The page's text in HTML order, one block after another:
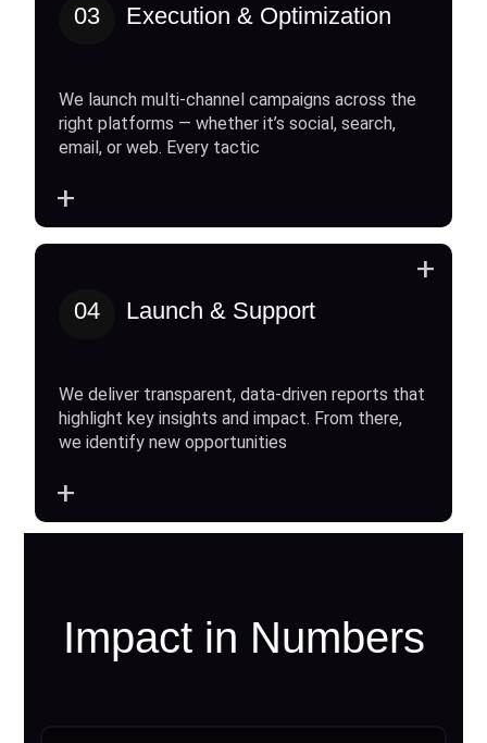
03 Execution & Optimization
We launch multi-channel campaigns across the
right platforms — whether it’s social, search,
email, or web. Every tactic
+
04 Launch & Support
We deliver transparent, data-driven reports that
highlight key insights and impact. From there,
we identify new opportunities
+
+
Impact in Numbers